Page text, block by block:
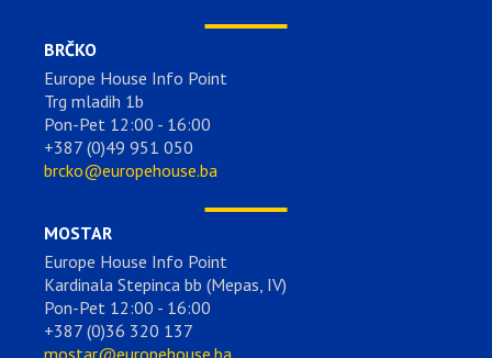
BRČKO
Europe House Info Point
Trg mladih 1b
Pon-Pet 12:00 - 16:00
+387 (0)49 951 050
brcko@europehouse.ba
MOSTAR
Europe House Info Point
Kardinala Stepinca bb (Mepas, IV)
Pon-Pet 12:00 - 16:00
+387 (0)36 320 137